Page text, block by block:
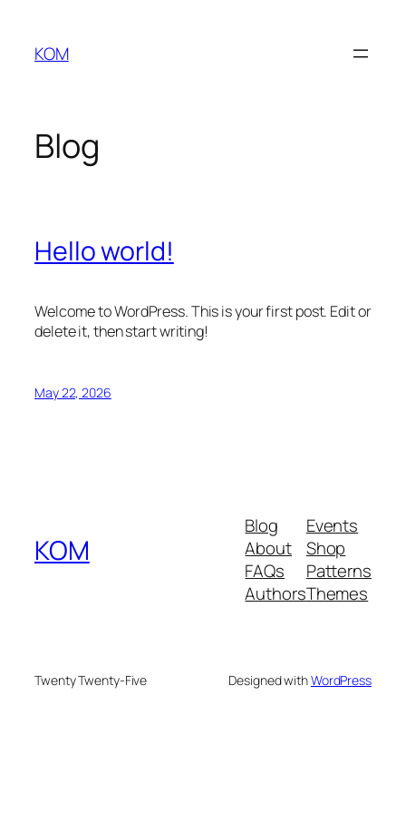
content
KOM
Blog
Hello world!
Welcome to WordPress. This is your first post. Edit or
delete it, then start writing!
May 22, 2026
KOM
Blog
About
FAQs
Authors
Events
Shop
Patterns
Themes
Twenty Twenty-Five Designed withWordPress